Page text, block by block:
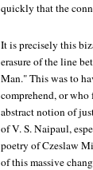
quickly that the
It is precisely this
erasure of the line
Man." This was to
comprehend, or who
abstract notion of
of V. S. Naipaul,
poetry of Czeslaw
of this massive